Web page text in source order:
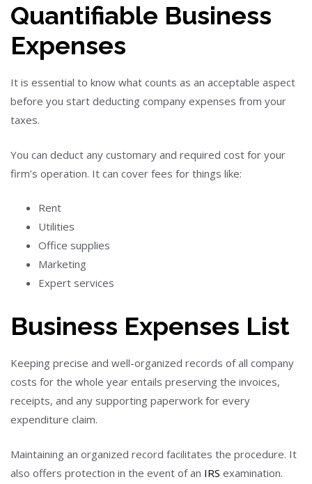
Quantifiable Business
Expenses
It is essential to know what counts as an acceptable aspect
before you start deducting company expenses from your
taxes.
You can deduct any customary and required cost for your
firm’s operation. It can cover fees for things like:
Rent
Utilities
Office supplies
Marketing
Expert services
Business Expenses List
Keeping precise and well-organized records of all company
costs for the whole year entails preserving the invoices,
receipts, and any supporting paperwork for every
expenditure claim.
Maintaining an organized record facilitates the procedure. It
also offers protection in the event of an IRS examination.